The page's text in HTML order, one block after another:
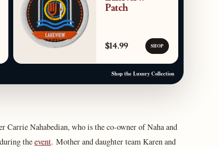
Patch
$14.99 SHOP
Shop the Luxury Collection
Nahabedian, who is the co-owner of Naha and
theevent. Mother and daughter team Karen and